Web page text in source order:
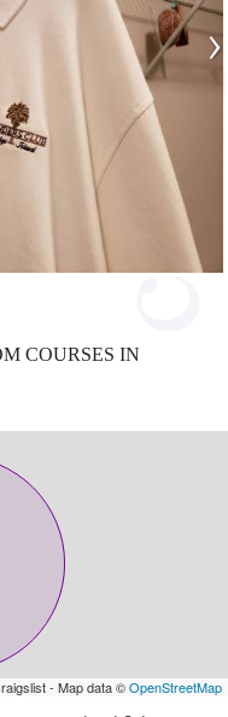
›
COURSES IN
- Map data ©OpenStreetMap